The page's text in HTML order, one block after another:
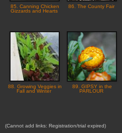
85. Canning Chicken
Gizzards and Hearts
86. The County Fair
88. Growing Veggies in
Fall and Winter
89. GIPSY in the
PARLOUR
(Cannot add links: Registration/trial expired)